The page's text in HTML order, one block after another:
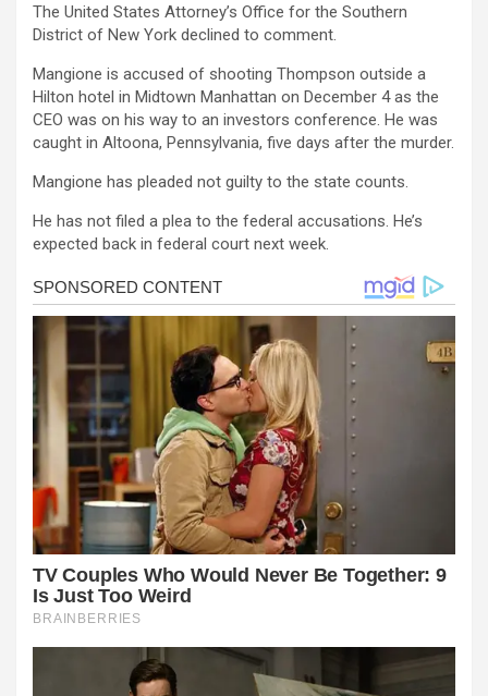
The United States Attorney’s Office for the Southern
District of New York declined to comment.
Mangione is accused of shooting Thompson outside a
Hilton hotel in Midtown Manhattan on December 4 as the
CEO was on his way to an investors conference. He was
caught in Altoona, Pennsylvania, five days after the murder.
Mangione has pleaded not guilty to the state counts.
He has not filed a plea to the federal accusations. He’s
expected back in federal court next week.